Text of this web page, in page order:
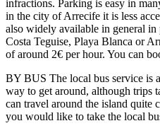
infractions. Parking is easy in
in the city of Arrecife it is less
also widely available in general in
Costa Teguise, Playa Blanca or
of around 2€ per hour. You can
BY BUS The local bus service is
way to get around, although trips
can travel around the island quite
you would like to take the local